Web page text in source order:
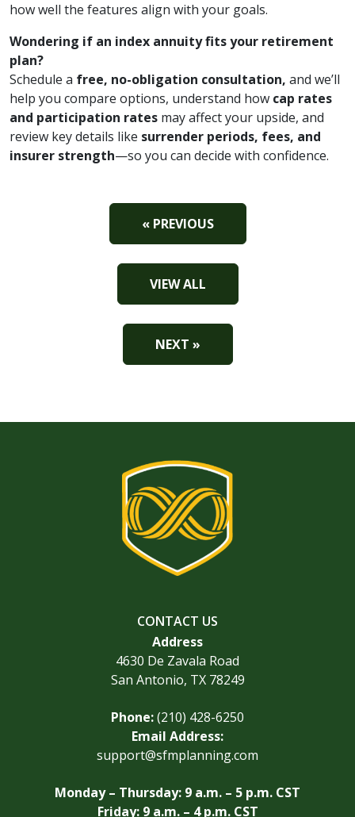
how well the features align with your goals.
Wondering if an index annuity fits your retirement
plan?
Schedule a free, no-obligation consultation, and we’ll
help you compare options, understand how cap rates
and participation rates may affect your upside, and
review key details like surrender periods, fees, and
insurer strength—so you can decide with confidence.
« PREVIOUS
VIEW ALL
NEXT »
CONTACT US
Address
4630 De Zavala Road
San Antonio, TX 78249
Phone:(210) 428-6250
Email Address:
support@sfmplanning.com
Monday – Thursday: 9 a.m. – 5 p.m. CST
Friday: 9 a.m. – 4 p.m. CST